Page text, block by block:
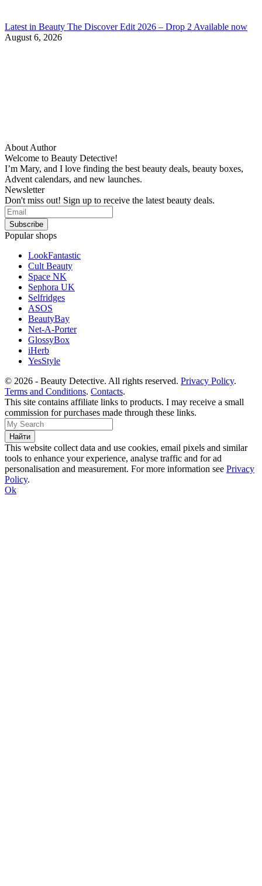
Latest in Beauty The Discover Edit 2026 – Drop 2 Available now
August 6, 2026
About Author
Welcome to Beauty Detective!
I’m Mary, and I love finding the best beauty deals, beauty boxes,
Advent calendars, and new launches.
Newsletter
Don't miss out! Sign up to receive the latest beauty deals.
Popular shops
LookFantastic
Cult Beauty
Space NK
Sephora UK
Selfridges
ASOS
BeautyBay
Net-A-Porter
GlossyBox
iHerb
YesStyle
© 2026 - Beauty Detective. All rights reserved. Privacy Policy.
Terms and Conditions. Contacts.
This site contains affiliate links to products. I may receive a small
commission for purchases made through these links.
This website collect data and use cookies, email pixels and similar
tools to enhance your experience, analyse traffic and for ad
personalisation and measurement. For more information see Privacy
Policy.
Ok